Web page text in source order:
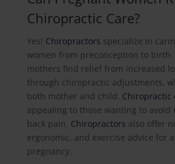
Chiropractic Care?
Yes! Chiropractors specialize in
women from preconception to birth.
mothers find relief from increased
through chiropractic adjustments,
both mother and child. Chiropractic
appealing to those wanting to avoid
back pain. Chiropractors also offer
ergonomic, and exercise advice for
pregnancy.